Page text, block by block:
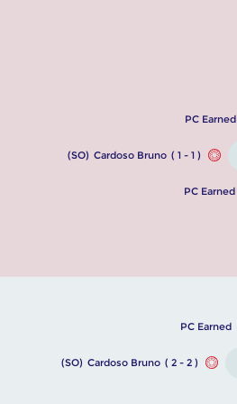
PC Earned
( 1 - 1 )
Cardoso Bruno
(SO)
PC Earned
PC Earned
( 2 - 2 )
Cardoso Bruno
(SO)